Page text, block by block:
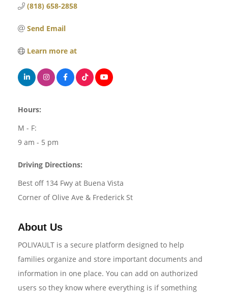
(818) 658-2858
Send Email
Learn more at
Hours:
M - F:
9 am - 5 pm
Driving Directions:
Best off 134 Fwy at Buena Vista
Corner of Olive Ave & Frederick St
About Us
POLIVAULT is a secure platform designed to help
families organize and store important documents and
information in one place. You can add on authorized
users so they know where everything is if something